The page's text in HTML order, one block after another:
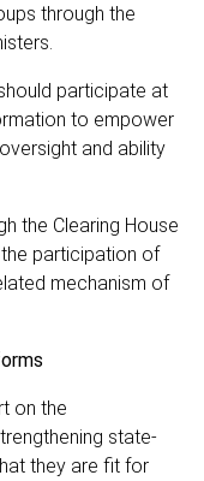
through the
participate at
to empower
and ability
the Clearing House
participation of
mechanism of
on the
state-
they are fit for